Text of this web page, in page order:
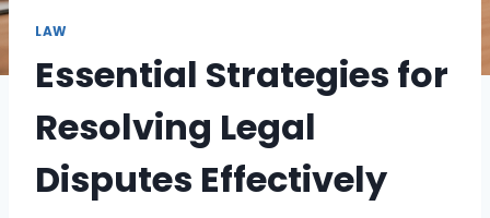
LAW
Essential Strategies for
Resolving Legal
Disputes Effectively